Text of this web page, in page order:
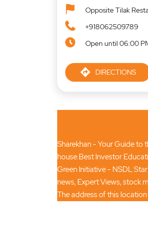
Opposite Tilak
+918062509789
Open until 06:00
DIRECTIONS
Sharekhan - Your Guide to
house.Best Investor
Green Initiative - NSDL
news, Expert Views, stock
The address of this